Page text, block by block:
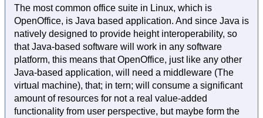
The most common office suite in Linux, which is
OpenOffice, is Java based application. And since Java is
natively designed to provide height interoperability, so
that Java-based software will work in any software
platform, this means that OpenOffice, just like any other
Java-based application, will need a middleware (The
virtual machine), that; in tern; will consume a significant
amount of resources for not a real value-added
functionality from user perspective, but maybe form the